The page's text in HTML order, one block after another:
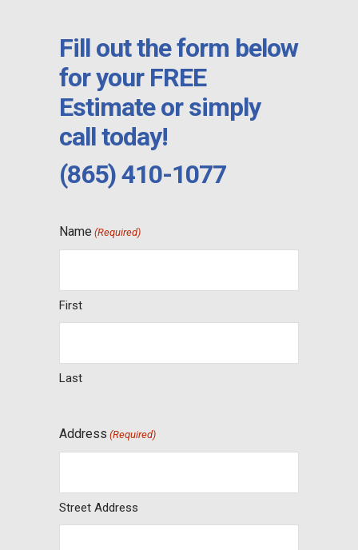
Fill out the form below
for your FREE
Estimate or simply
call today!
(865) 410-1077
Name (Required)
First
Last
Address (Required)
Street Address